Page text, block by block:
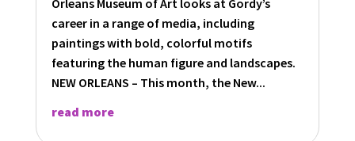
career in a range of media, including
paintings with bold, colorful motifs
featuring the human figure and landscapes.
NEW ORLEANS – This month, the New...
read more